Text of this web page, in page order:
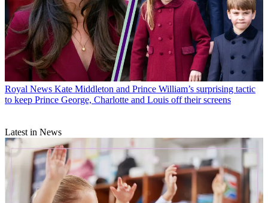
Royal News Kate Middleton and Prince William’s surprising tactic
to keep Prince George, Charlotte and Louis off their screens
Latest in News